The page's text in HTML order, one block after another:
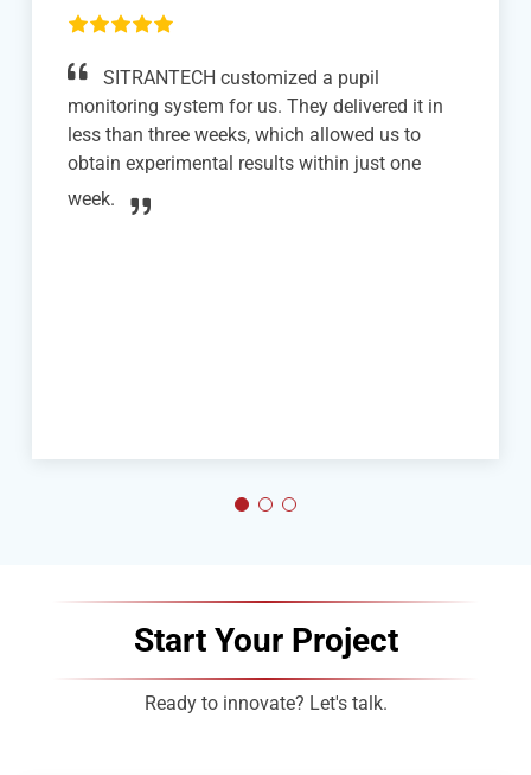
We successfully integrated SITRANTECH's
head-fixation system with mouse treadmill
(disc version) into our two-photon in vivo
imaging experiments with awake mice. The
system is user-friendly, allowing quick and easy
mounting and dismounting of the mice, which
Start Your Project
Ready to innovate? Let's talk.